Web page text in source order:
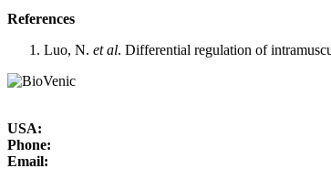
References
Luo, N. et al. Differential regulation of
USA:
Phone:
Email: